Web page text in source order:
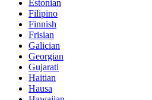
Estonian
Filipino
Finnish
Frisian
Galician
Georgian
Gujarati
Haitian
Hausa